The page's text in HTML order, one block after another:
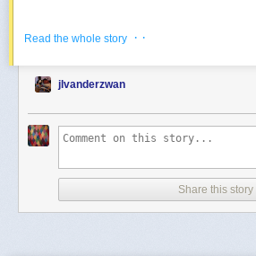
Read the whole story
· ·
jlvanderzwan
Share this story